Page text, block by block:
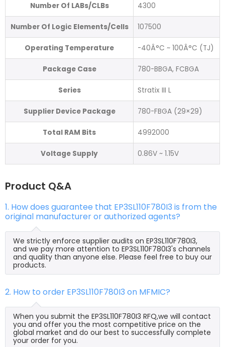
Number Of LABs/CLBs 4300
Number Of Logic Elements/Cells 107500
Operating Temperature -40Â°C ~ 100Â°C (TJ)
Package Case 780-BBGA, FCBGA
Series Stratix III L
Supplier Device Package 780-FBGA (29×29)
Total RAM Bits 4992000
Voltage Supply 0.86V ~ 1.15V
Product Q&A
1. How does guarantee that EP3SL110F780I3 is from the
original manufacturer or authorized agents?
We strictly enforce supplier audits on EP3SL110F780I3,
and we pay more attention to EP3SL110F780I3's channels
and quality than anyone else. Please feel free to buy our
products.
2. How to order EP3SL110F780I3 on MFMIC?
When you submit the EP3SL110F780I3 RFQ,we will contact
you and offer you the most competitive price on the
global market and do our best to successfully complete
your order for you.